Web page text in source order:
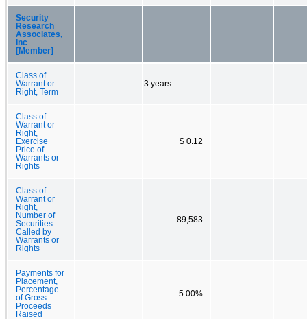
Security
Research
Associates,
Inc
[Member]
Class of
Warrant or
Right, Term
3 years
Class of
Warrant or
Right,
Exercise
Price of
Warrants or
Rights
$ 0.12
Class of
Warrant or
Right,
Number of
Securities
Called by
Warrants or
Rights
89,583
Payments for
Placement,
Percentage
of Gross
Proceeds
Raised
5.00%